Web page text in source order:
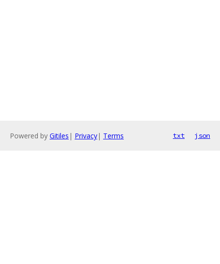
Powered by Gitiles | Privacy| Terms txt json